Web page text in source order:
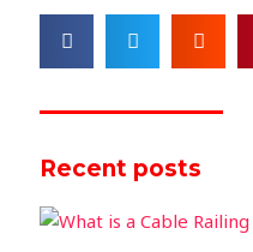
Recent posts